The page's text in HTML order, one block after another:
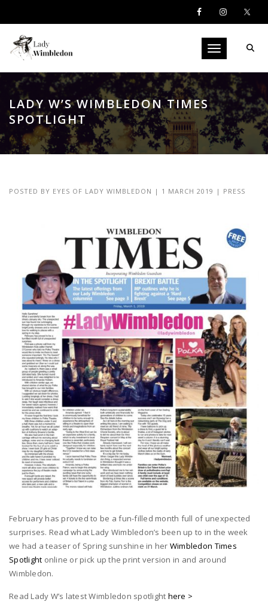
Toggle
LADY W’S WIMBLEDON TIMES
SPOTLIGHT
POSTED BY EYES OF LADY WIMBLEDON | 1 MARCH 2019 | PRESS
February has proved to be a fun-filled month full of unexpected
surprises. Read what Lady Wimbledon’s been up to in the week
we had a teaser of Spring sunshine in her Wimbledon Times
Spotlight online or pick up the print version in and around
Wimbledon.
Read Lady W’s latest Wimbledon spotlight here >